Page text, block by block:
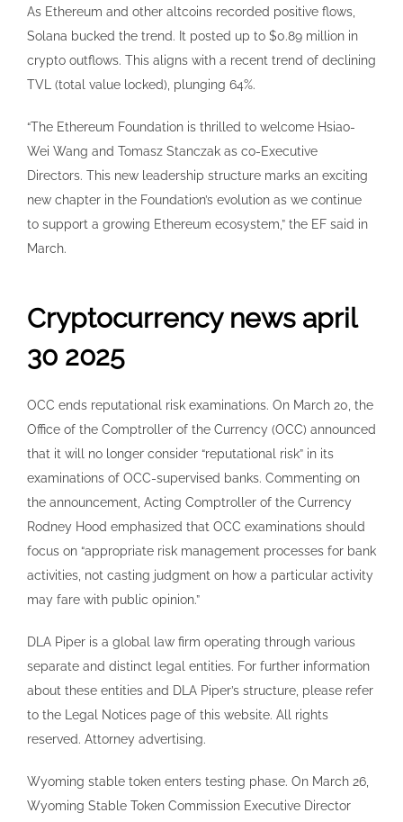
As Ethereum and other altcoins recorded positive flows,
Solana bucked the trend. It posted up to $0.89 million in
crypto outflows. This aligns with a recent trend of declining
TVL (total value locked), plunging 64%.
“The Ethereum Foundation is thrilled to welcome Hsiao-
Wei Wang and Tomasz Stanczak as co-Executive
Directors. This new leadership structure marks an exciting
new chapter in the Foundation’s evolution as we continue
to support a growing Ethereum ecosystem,” the EF said in
March.
Cryptocurrency news april
30 2025
OCC ends reputational risk examinations. On March 20, the
Office of the Comptroller of the Currency (OCC) announced
that it will no longer consider “reputational risk” in its
examinations of OCC-supervised banks. Commenting on
the announcement, Acting Comptroller of the Currency
Rodney Hood emphasized that OCC examinations should
focus on “appropriate risk management processes for bank
activities, not casting judgment on how a particular activity
may fare with public opinion.”
DLA Piper is a global law firm operating through various
separate and distinct legal entities. For further information
about these entities and DLA Piper’s structure, please refer
to the Legal Notices page of this website. All rights
reserved. Attorney advertising.
Wyoming stable token enters testing phase. On March 26,
Wyoming Stable Token Commission Executive Director